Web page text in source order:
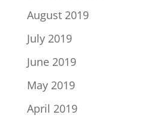
August 2019
July 2019
June 2019
May 2019
April 2019